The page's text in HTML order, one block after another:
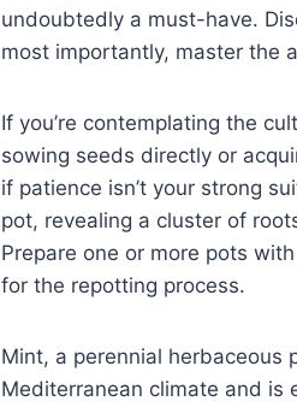
undoubtedly a must-have.
most importantly, master the
If you’re contemplating the
sowing seeds directly or
if patience isn’t your strong
pot, revealing a cluster of
Prepare one or more pots
for the repotting process.
Mint, a perennial herbaceous
Mediterranean climate and is